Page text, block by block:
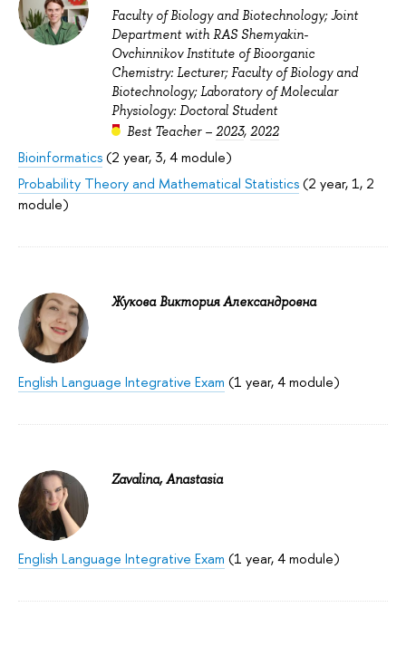
Faculty of Biology and Biotechnology; Joint
Department with RAS Shemyakin-
Ovchinnikov Institute of Bioorganic
Chemistry: Lecturer; Faculty of Biology and
Biotechnology; Laboratory of Molecular
Physiology: Doctoral Student
Best Teacher – 2023, 2022
Bioinformatics(2 year, 3, 4 module)
Probability Theory and Mathematical Statistics(2 year, 1, 2
module)
Жукова Виктория Александровна
English Language Integrative Exam (1 year, 4 module)
Zavalina, Anastasia
English Language Integrative Exam (1 year, 4 module)